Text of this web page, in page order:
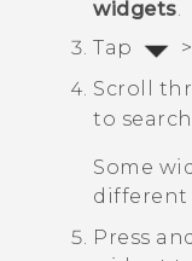
widgets.
Tap
>
Scroll
to
Some
different
Press